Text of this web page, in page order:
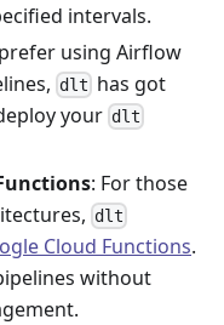
intervals.
using Airflow
dlt has got
your dlt
: For those
dlt
Cloud Functions.
without